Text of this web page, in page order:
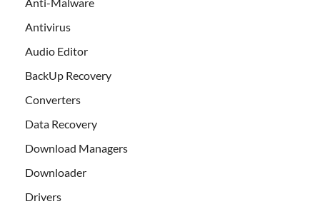
Antivirus
Audio Editor
BackUp Recovery
Converters
Data Recovery
Download Managers
Downloader
Drivers